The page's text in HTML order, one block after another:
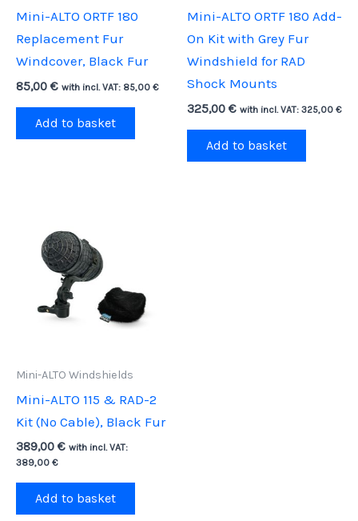
Mini-ALTO ORTF 180
Replacement Fur
Windcover, Black Fur
85,00 € with incl. VAT: 85,00 €
Add to basket
Mini-ALTO ORTF 180 Add-
On Kit with Grey Fur
Windshield for RAD
Shock Mounts
325,00 € with incl. VAT: 325,00 €
Add to basket
Mini-ALTO Windshields
Mini-ALTO 115 & RAD-2
Kit (No Cable), Black Fur
389,00 € with incl. VAT:
389,00 €
Add to basket